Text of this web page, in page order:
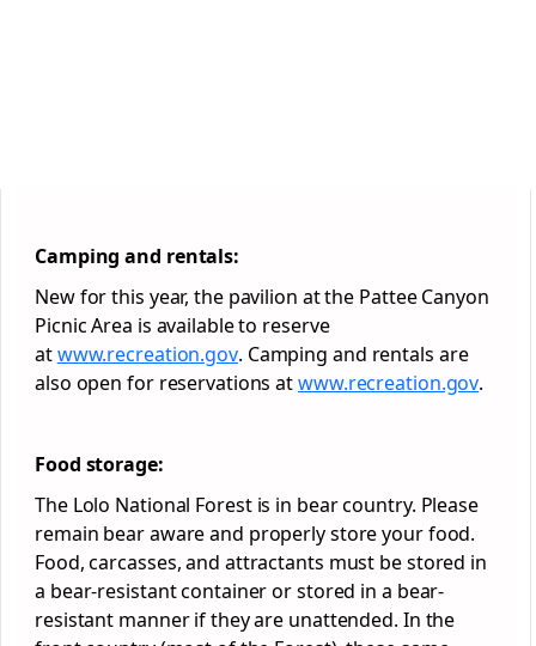
Camping and rentals:
New for this year, the pavilion at the Pattee Canyon
Picnic Area is available to reserve
atwww.recreation.gov. Camping and rentals are
also open for reservations atwww.recreation.gov.
Food storage:
The Lolo National Forestis in bear country. Please
remain bear aware and properly store your food.
Food, carcasses, and attractants must be stored in
a bear-resistant container or stored in a bear-
resistant manner if they are unattended. In the